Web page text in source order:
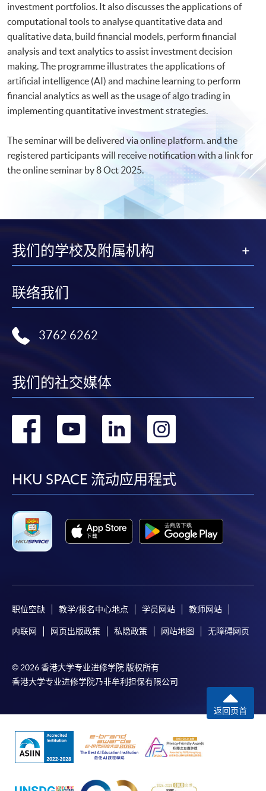
investment portfolios. It also discusses the applications of
computational tools to analyse quantitative data and
qualitative data, build financial models, perform financial
analysis and text analytics to assist investment decision
making. The programme illustrates the applications of
artificial intelligence (AI) and machine learning to perform
financial analytics as well as the usage of algo trading in
implementing quantitative investment strategies.
The seminar will be delivered via online platform. and the
registered participants will receive notification with a link for
the online seminar by 8 Oct 2025.​
我们的学校及附属机构
联络我们
3762 6262
我们的社交媒体
转
facebook
转
youtube
转
linkedin
转
HKU SPACE 流动应用程式
职位空缺 教学/报名中心地点 学员网站 教师网站
内联网 网页出版政策 私隐政策 网站地图 无障碍网页
© 2026 香港大学专业进修学院 版权所有
香港大学专业进修学院乃非牟利担保有限公司
返回页首